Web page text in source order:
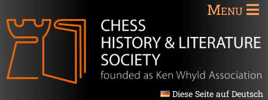
Menu
Diese Seite auf Deutsch